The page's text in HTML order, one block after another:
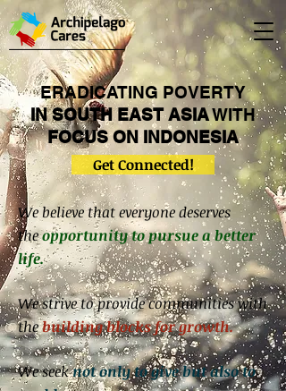
ERADICATING POVERTY
IN SOUTH EAST ASIAWITH
FOCUSONINDONESIA
We believe that everyone deserves
theopportunity to pursue a better
life.
We strive to provide communities with
thebuilding blocks for growth.
We seeknot only to givebut also to
Get Connected!